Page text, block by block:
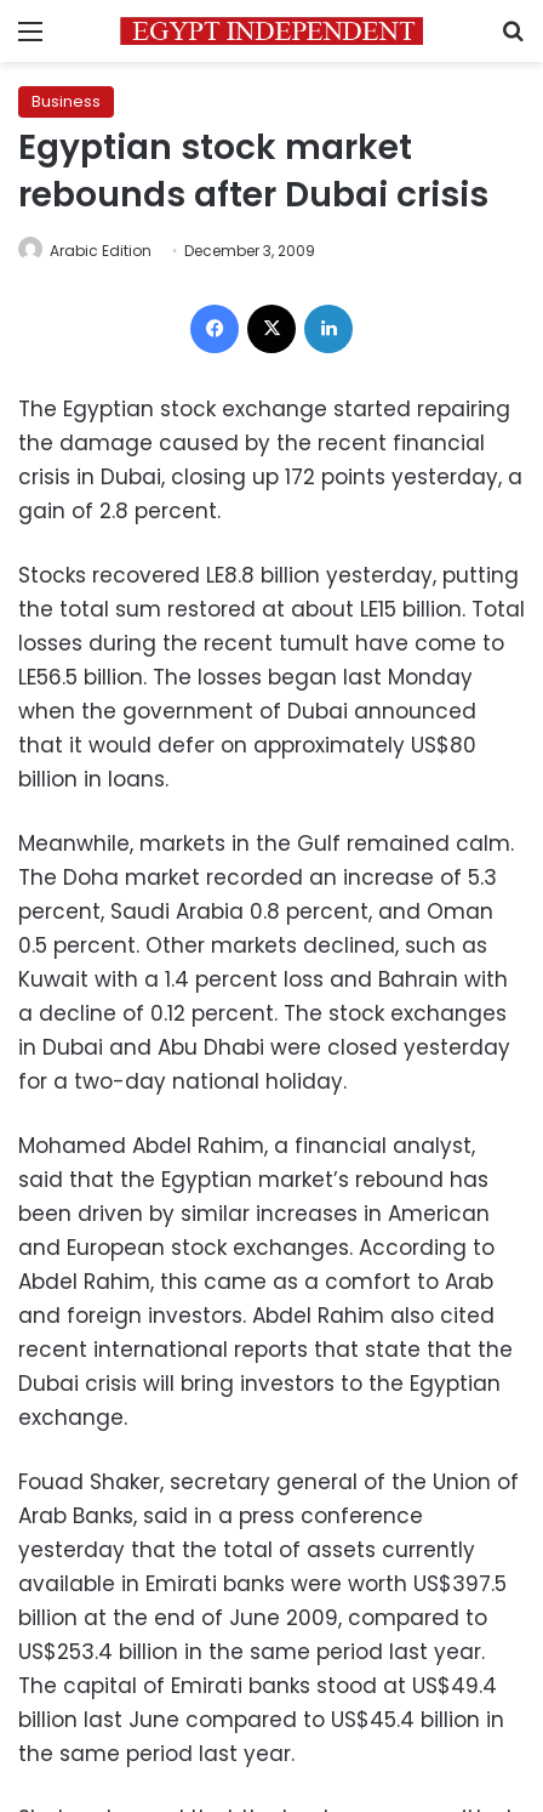
Menu
Business
Egyptian stock market
rebounds after Dubai crisis
Arabic Edition December 3, 2009
Facebook
The Egyptian stock exchange started repairing
the damage caused by the recent financial
crisis in Dubai, closing up 172 points yesterday, a
gain of 2.8 percent.
Stocks recovered LE8.8 billion yesterday, putting
the total sum restored at about LE15 billion. Total
losses during the recent tumult have come to
LE56.5 billion. The losses began last Monday
when the government of Dubai announced
that it would defer on approximately US$80
billion in loans.
Meanwhile, markets in the Gulf remained calm.
The Doha market recorded an increase of 5.3
percent, Saudi Arabia 0.8 percent, and Oman
0.5 percent. Other markets declined, such as
Kuwait with a 1.4 percent loss and Bahrain with
a decline of 0.12 percent. The stock exchanges
in Dubai and Abu Dhabi were closed yesterday
for a two-day national holiday.
Mohamed Abdel Rahim, a financial analyst,
said that the Egyptian market’s rebound has
been driven by similar increases in American
and European stock exchanges. According to
Abdel Rahim, this came as a comfort to Arab
and foreign investors. Abdel Rahim also cited
recent international reports that state that the
Dubai crisis will bring investors to the Egyptian
exchange.
Fouad Shaker, secretary general of the Union of
Arab Banks, said in a press conference
yesterday that the total of assets currently
available in Emirati banks were worth US$397.5
billion at the end of June 2009, compared to
US$253.4 billion in the same period last year.
The capital of Emirati banks stood at US$49.4
billion last June compared to US$45.4 billion in
the same period last year.